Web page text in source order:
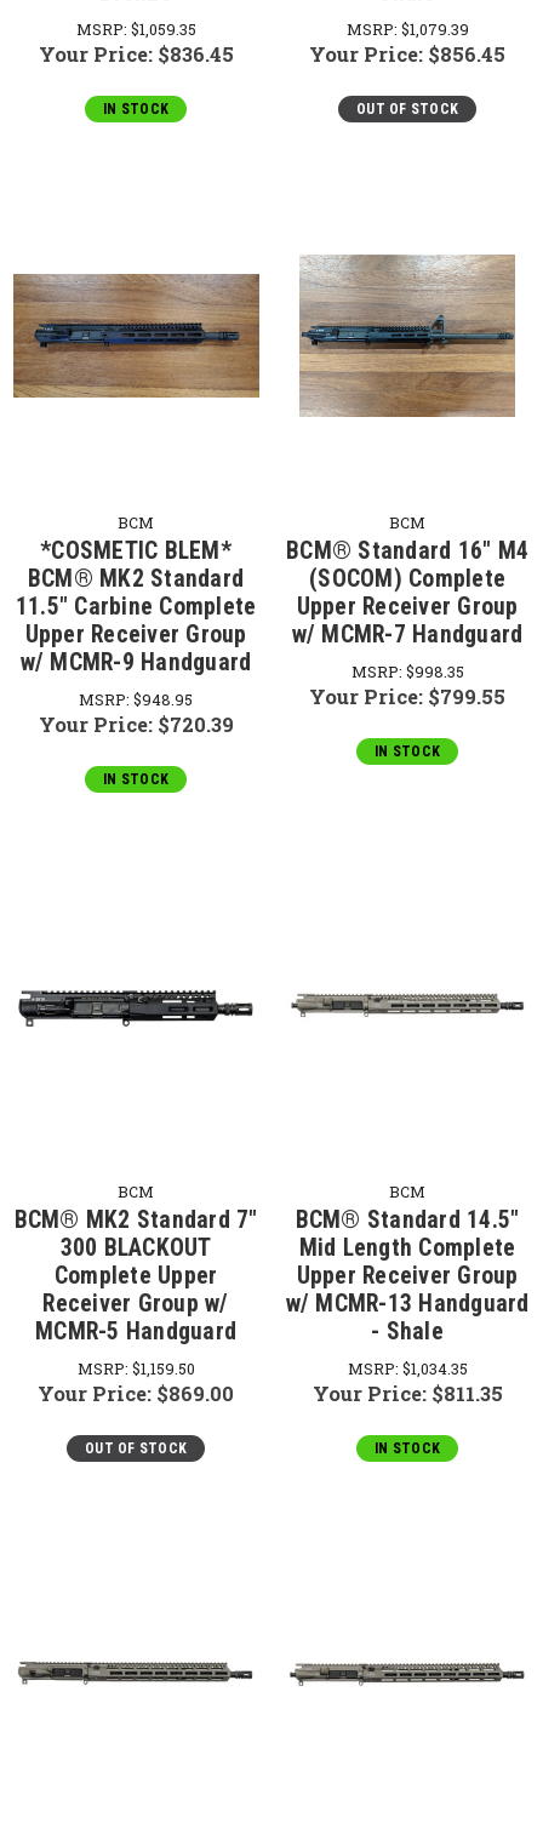
MSRP: $1,059.35
Your Price: $836.45
IN STOCK
MSRP: $1,079.39
Your Price: $856.45
OUT OF STOCK
BCM
*COSMETIC BLEM*
BCM® MK2 Standard
11.5" Carbine Complete
Upper Receiver Group
w/ MCMR-9 Handguard
MSRP: $948.95
Your Price: $720.39
IN STOCK
BCM
BCM® Standard 16" M4
(SOCOM) Complete
Upper Receiver Group
w/ MCMR-7 Handguard
MSRP: $998.35
Your Price: $799.55
IN STOCK
BCM
BCM® MK2 Standard 7"
300 BLACKOUT
Complete Upper
Receiver Group w/
MCMR-5 Handguard
MSRP: $1,159.50
Your Price: $869.00
OUT OF STOCK
BCM
BCM® Standard 14.5"
Mid Length Complete
Upper Receiver Group
w/ MCMR-13 Handguard
- Shale
MSRP: $1,034.35
Your Price: $811.35
IN STOCK